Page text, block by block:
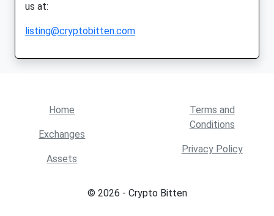
us at:
listing@cryptobitten.com
Home
Exchanges
Assets
Terms and
Conditions
Privacy Policy
© 2026 - Crypto Bitten